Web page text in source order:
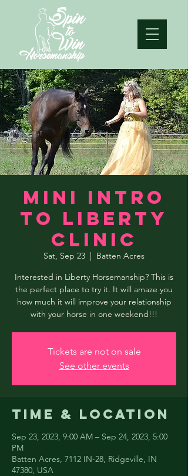
Mini Intro
to Liberty
Clinic
Sat, Sep 23
  |
Batten Acres
Interested in Liberty Horsemanship? This is
the perfect place to try it. It will amaze you
how much it will improve your relationship
with your horse in one weekend!!!
Tickets are not on sale
See other events
Time & Location
Sep 23, 2023, 9:00 AM – Sep 24, 2023, 5:00
PM
Batten Acres, 7112 IN-28, Ridgeville, IN
47380, USA